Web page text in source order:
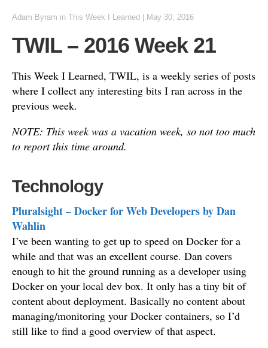
Adam Byram in This Week I Learned May 30, 2016
TWIL – 2016 Week 21
This Week I Learned, TWIL, is a weekly series of posts
where I collect any interesting bits I ran across in the
previous week.
NOTE: This week was a vacation week, so not too much
to report this time around.
Technology
Pluralsight – Docker for Web Developers by Dan
Wahlin
I’ve been wanting to get up to speed on Docker for a
while and that was an excellent course. Dan covers
enough to hit the ground running as a developer using
Docker on your local dev box. It only has a tiny bit of
content about deployment. Basically no content about
managing/monitoring your Docker containers, so I’d
still like to find a good overview of that aspect.